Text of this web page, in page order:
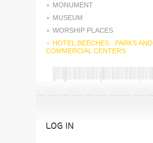
MONUMENT
MUSEUM
WORSHIP PLACES
HOTEL,BEECHES , PARKS AND
COMMERCIAL CENTERS
LOG IN